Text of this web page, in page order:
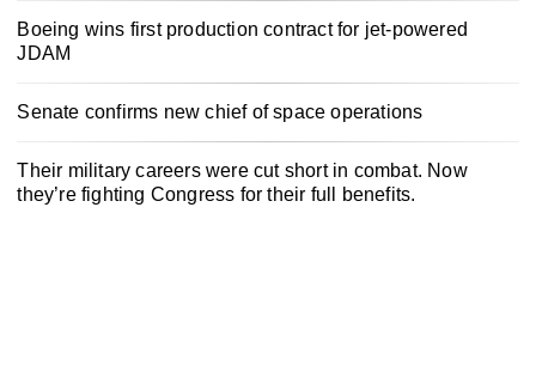
Boeing wins first production contract for jet-powered
JDAM
Senate confirms new chief of space operations
Their military careers were cut short in combat. Now
they’re fighting Congress for their full benefits.